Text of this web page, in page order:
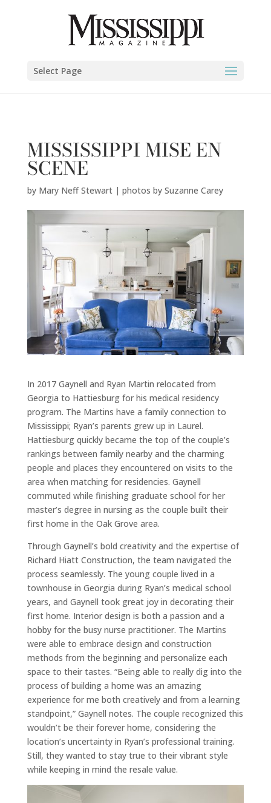
Select Page
MISSISSIPPI MISE EN
SCENE
by Mary Neff Stewart | photos by Suzanne Carey
In 2017 Gaynell and Ryan Martin relocated from
Georgia to Hattiesburg for his medical residency
program. The Martins have a family connection to
Mississippi; Ryan’s parents grew up in Laurel.
Hattiesburg quickly became the top of the couple’s
rankings between family nearby and the charming
people and places they encountered on visits to the
area when matching for residencies. Gaynell
commuted while finishing graduate school for her
master’s degree in nursing as the couple built their
first home in the Oak Grove area.
Through Gaynell’s bold creativity and the expertise of
Richard Hiatt Construction, the team navigated the
process seamlessly. The young couple lived in a
townhouse in Georgia during Ryan’s medical school
years, and Gaynell took great joy in decorating their
first home. Interior design is both a passion and a
hobby for the busy nurse practitioner. The Martins
were able to embrace design and construction
methods from the beginning and personalize each
space to their tastes. “Being able to really dig into the
process of building a home was an amazing
experience for me both creatively and from a learning
standpoint,” Gaynell notes. The couple recognized this
wouldn’t be their forever home, considering the
location’s uncertainty in Ryan’s professional training.
Still, they wanted to stay true to their vibrant style
while keeping in mind the resale value.